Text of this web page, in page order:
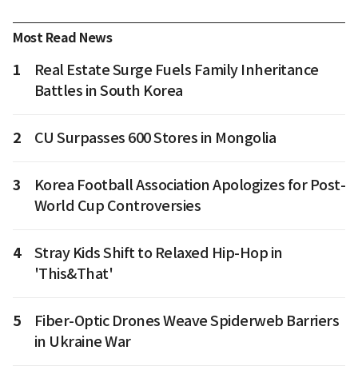
Most Read News
1
Real Estate Surge Fuels Family Inheritance
Battles in South Korea
2 CU Surpasses 600 Stores in Mongolia
3
Korea Football Association Apologizes for Post-
World Cup Controversies
4
Stray Kids Shift to Relaxed Hip-Hop in
'This&That'
5
Fiber-Optic Drones Weave Spiderweb Barriers
in Ukraine War